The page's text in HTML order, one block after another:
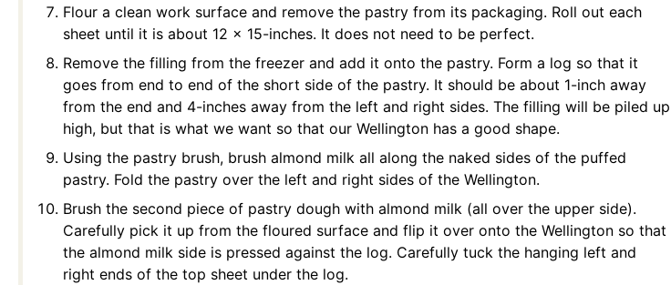
Flour a clean work surface and remove the pastry from its packaging. Roll out each
sheet until it is about 12 x 15-inches. It does not need to be perfect.
Remove the filling from the freezer and add it onto the pastry. Form a log so that it
goes from end to end of the short side of the pastry. It should be about 1-inch away
from the end and 4-inches away from the left and right sides. The filling will be piled up
high, but that is what we want so that our Wellington has a good shape.
Using the pastry brush, brush almond milk all along the naked sides of the puffed
pastry. Fold the pastry over the left and right sides of the Wellington.
Brush the second piece of pastry dough with almond milk (all over the upper side).
Carefully pick it up from the floured surface and flip it over onto the Wellington so that
the almond milk side is pressed against the log. Carefully tuck the hanging left and
right ends of the top sheet under the log.